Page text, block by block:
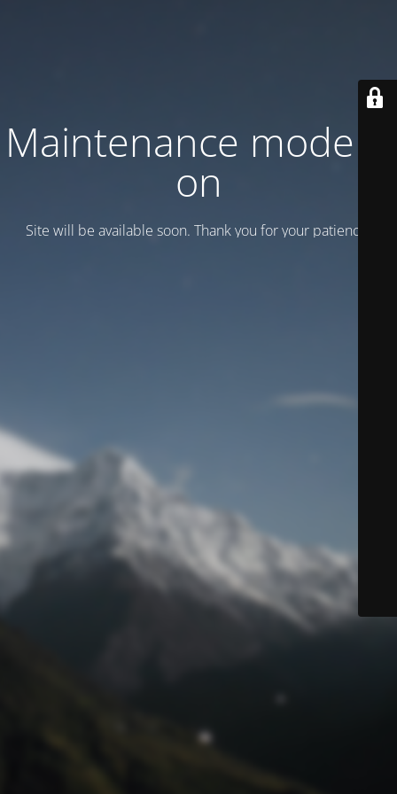
Maintenance mode is
on
Site will be available soon. Thank you for your patience!